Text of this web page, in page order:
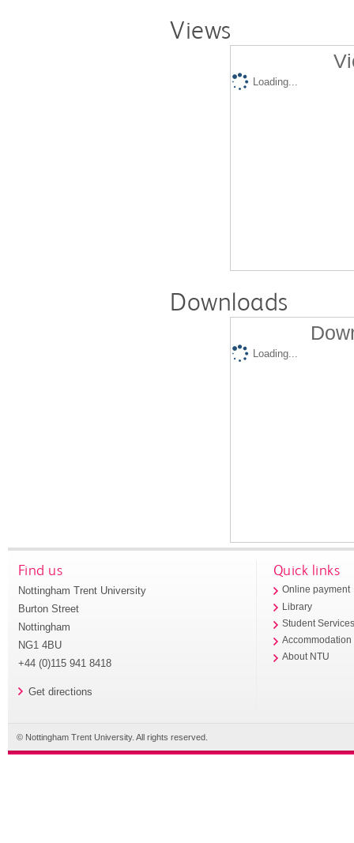
Views
Loading...
Downloads
Loading...
Find us
Nottingham Trent University
Burton Street
Nottingham
NG1 4BU
+44 (0)115 941 8418
Get directions
Quick links
Online payment
Library
Student
Accommodation
About NTU
© Nottingham Trent University. All rights reserved.